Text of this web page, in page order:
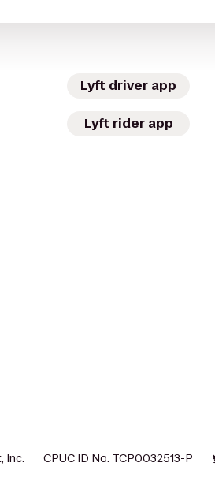
Lyft driver app
Lyft rider app
Inc. CPUC ID No. TCP0032513-P